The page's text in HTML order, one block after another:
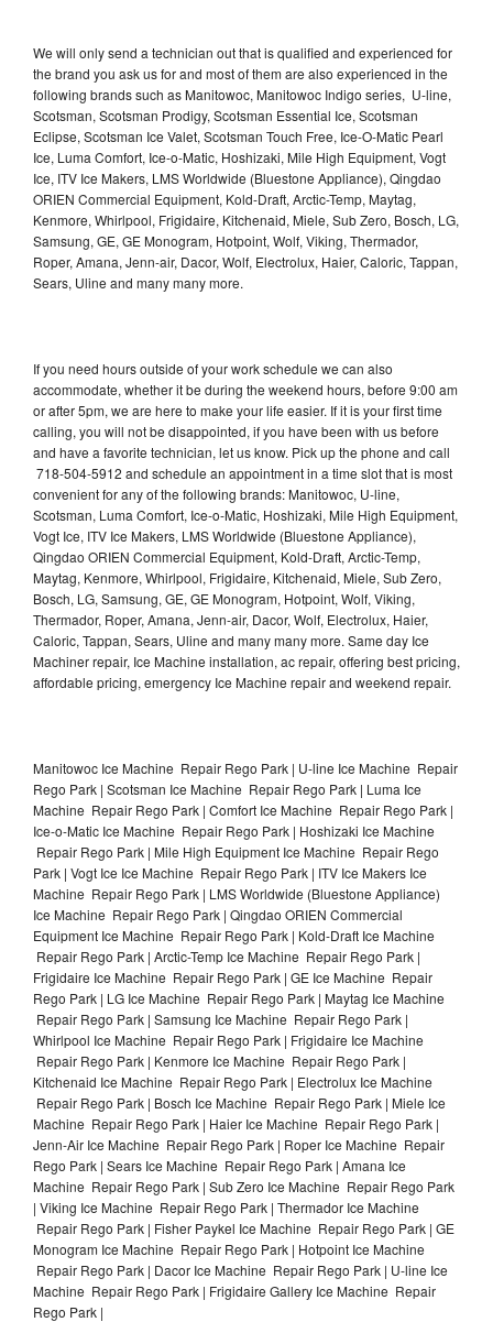
We will only send a technician out that is qualified and experienced for
the brand you ask us for and most of them are also experienced in the
following brands such as Manitowoc, Manitowoc Indigo series, U-line,
Scotsman, Scotsman Prodigy, Scotsman Essential Ice, Scotsman
Eclipse, Scotsman Ice Valet, Scotsman Touch Free, Ice-O-Matic Pearl
Ice, Luma Comfort, Ice-o-Matic, Hoshizaki, Mile High Equipment, Vogt
Ice, ITV Ice Makers, LMS Worldwide (Bluestone Appliance), Qingdao
ORIEN Commercial Equipment, Kold-Draft, Arctic-Temp, Maytag,
Kenmore, Whirlpool, Frigidaire, Kitchenaid, Miele, Sub Zero, Bosch, LG,
Samsung, GE, GE Monogram, Hotpoint, Wolf, Viking, Thermador,
Roper, Amana, Jenn-air, Dacor, Wolf, Electrolux, Haier, Caloric, Tappan,
Sears, Uline and many many more.
If you need hours outside of your work schedule we can also
accommodate, whether it be during the weekend hours, before 9:00 am
or after 5pm, we are here to make your life easier. If it is your first time
calling, you will not be disappointed, if you have been with us before
and have a favorite technician, let us know. Pick up the phone and call
718-504-5912 and schedule an appointment in a time slot that is most
convenient for any of the following brands: Manitowoc, U-line,
Scotsman, Luma Comfort, Ice-o-Matic, Hoshizaki, Mile High Equipment,
Vogt Ice, ITV Ice Makers, LMS Worldwide (Bluestone Appliance),
Qingdao ORIEN Commercial Equipment, Kold-Draft, Arctic-Temp,
Maytag, Kenmore, Whirlpool, Frigidaire, Kitchenaid, Miele, Sub Zero,
Bosch, LG, Samsung, GE, GE Monogram, Hotpoint, Wolf, Viking,
Thermador, Roper, Amana, Jenn-air, Dacor, Wolf, Electrolux, Haier,
Caloric, Tappan, Sears, Uline and many many more. Same day Ice
Machiner repair, Ice Machine installation, ac repair, offering best pricing,
affordable pricing, emergency Ice Machine repair and weekend repair.
Manitowoc Ice Machine Repair Rego Park | U-line Ice Machine Repair
Rego Park | Scotsman Ice Machine Repair Rego Park | Luma Ice
Machine Repair Rego Park | Comfort Ice Machine Repair Rego Park |
Ice-o-Matic Ice Machine Repair Rego Park | Hoshizaki Ice Machine
Repair Rego Park | Mile High Equipment Ice Machine Repair Rego
Park | Vogt Ice Ice Machine Repair Rego Park | ITV Ice Makers Ice
Machine Repair Rego Park | LMS Worldwide (Bluestone Appliance)
Ice Machine Repair Rego Park | Qingdao ORIEN Commercial
Equipment Ice Machine Repair Rego Park | Kold-Draft Ice Machine
Repair Rego Park | Arctic-Temp Ice Machine Repair Rego Park |
Frigidaire Ice Machine Repair Rego Park | GE Ice Machine Repair
Rego Park | LG Ice Machine Repair Rego Park | Maytag Ice Machine
Repair Rego Park | Samsung Ice Machine Repair Rego Park |
Whirlpool Ice Machine Repair Rego Park | Frigidaire Ice Machine
Repair Rego Park | Kenmore Ice Machine Repair Rego Park |
Kitchenaid Ice Machine Repair Rego Park | Electrolux Ice Machine
Repair Rego Park | Bosch Ice Machine Repair Rego Park | Miele Ice
Machine Repair Rego Park | Haier Ice Machine Repair Rego Park |
Jenn-Air Ice Machine Repair Rego Park | Roper Ice Machine Repair
Rego Park | Sears Ice Machine Repair Rego Park | Amana Ice
Machine Repair Rego Park | Sub Zero Ice Machine Repair Rego Park
| Viking Ice Machine Repair Rego Park | Thermador Ice Machine
Repair Rego Park | Fisher Paykel Ice Machine Repair Rego Park | GE
Monogram Ice Machine Repair Rego Park | Hotpoint Ice Machine
Repair Rego Park | Dacor Ice Machine Repair Rego Park | U-line Ice
Machine Repair Rego Park | Frigidaire Gallery Ice Machine Repair
Rego Park |